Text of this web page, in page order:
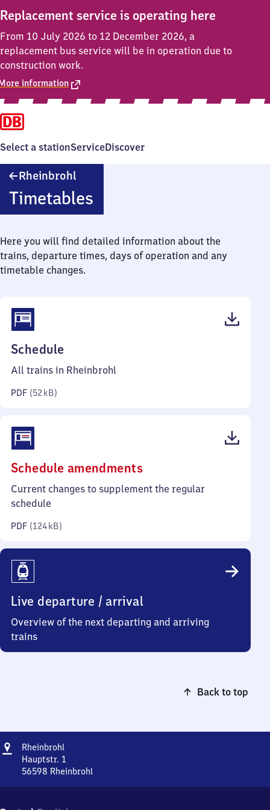
Replacement service is operating here
From 10 July 2026 to 12 December 2026, a
replacement bus service will be in operation due to
construction work.
information
Select a stationServiceDiscover
Rheinbrohl
Timetables
Here you will find detailed information about the
trains, departure times, days of operation and any
timetable changes.
Schedule
52
All trains in Rheinbrohl
PDF (52 kB)
Schedule amendments(PDF,
124
Current changes to supplement the regular
schedule
PDF (124 kB)
Live departure / arrival
Overview of the next departing and arriving
trains
Back to top
Address
Rheinbrohl
Hauptstr. 1
56598 Rheinbrohl
1,